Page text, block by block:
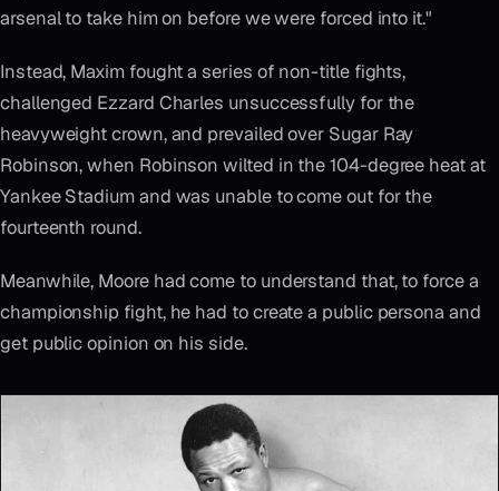
arsenal to take him on before we were forced into it."
Instead, Maxim fought a series of non-title fights,
challenged Ezzard Charles unsuccessfully for the
heavyweight crown, and prevailed over Sugar Ray
Robinson, when Robinson wilted in the 104-degree heat at
Yankee Stadium and was unable to come out for the
fourteenth round.
Meanwhile, Moore had come to understand that, to force a
championship fight, he had to create a public persona and
get public opinion on his side.